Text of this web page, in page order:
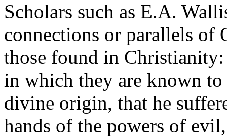
Scholars such as E.A.
connections or parallels of
those found in
in which they are known
divine origin, that he
hands of the powers of